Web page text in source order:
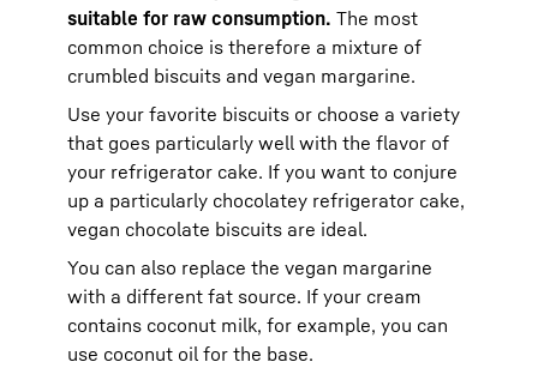
suitable for raw consumption. The most
common choice is therefore a mixture of
crumbled biscuits and vegan margarine.
Use your favorite biscuits or choose a variety
that goes particularly well with the flavor of
your refrigerator cake. If you want to conjure
up a particularly chocolatey refrigerator cake,
vegan chocolate biscuits are ideal.
You can also replace the vegan margarine
with a different fat source. If your cream
contains coconut milk, for example, you can
use coconut oil for the base.